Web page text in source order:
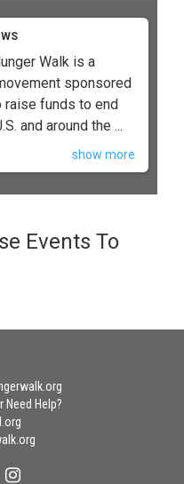
Walk is a
sponsored
raise funds to end
and around the ...
show more
Events To
Need Help?